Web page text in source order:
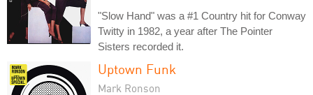
"Slow Hand" was a #1 Country hit for Conway
Twitty in 1982, a year after The Pointer
Sisters recorded it.
Uptown Funk
Mark Ronson